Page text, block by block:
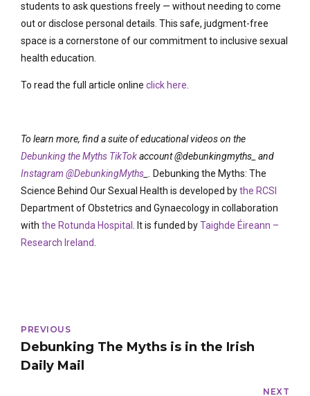
students to ask questions freely — without needing to come
out ordisclose personal details. This safe, judgment-free
space is a cornerstone of our commitment to inclusive sexual
health education.
To read the full article online click here.
To learn more, find a suite of educational videos on the
Debunking the Myths TikTokaccount @debunkingmyths_ and
Instagram @DebunkingMyths . Debunking the Myths: The
Science Behind Our Sexual Health is developed bythe RCSI
Department of Obstetrics and Gynaecology in collaboration
with the Rotunda Hospital. It is funded byTaighde Éireann –
Research Ireland.
PREVIOUS
Debunking The Myths is in the Irish
Daily Mail
NEXT